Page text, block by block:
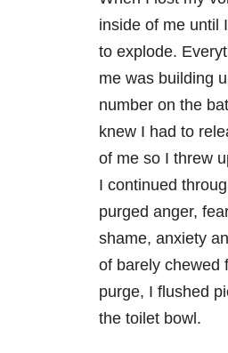
inside of me until
to explode.
me was building
number on the
knew I had to
of me so I threw
I continued
purged anger,
shame, anxiety
of barely chewed
purge, I flushed
the toilet bowl.